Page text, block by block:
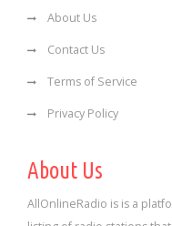
About Us
Contact Us
Terms of Service
Privacy Policy
About Us
AllOnlineRadio is is a